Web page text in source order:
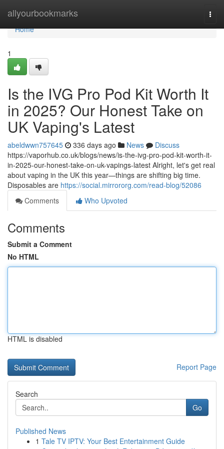
allyourbookmarks
Home
Home
1
Is the IVG Pro Pod Kit Worth It
in 2025? Our Honest Take on
UK Vaping's Latest
abeldwwn757645 336 days ago News
Discuss
https://vaporhub.co.uk/blogs/news/is-the-ivg-pro-pod-kit-worth-it-
in-2025-our-honest-take-on-uk-vapings-latest Alright, let's get real
about vaping in the UK this year—things are shifting big time.
Disposables are https://social.mirrororg.com/read-blog/52086
Comments
Who Upvoted
Comments
Submit a Comment
No HTML
HTML is disabled
Report Page
Search
Go
Published News
1 Tale TV IPTV: Your Best Entertainment Guide